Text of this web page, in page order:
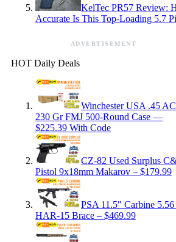
KelTec PR57 Review:
Accurate Is This Top-Loading 5.7
ADVERTISEMENT
HOT Daily Deals
Winchester USA .45
230 Gr FMJ 500-Round Case —
$225.39 With Code
CZ-82 Used Surplus
Pistol 9x18mm Makarov – $179.99
PSA 11.5″ Carbine
HAR-15 Brace – $469.99